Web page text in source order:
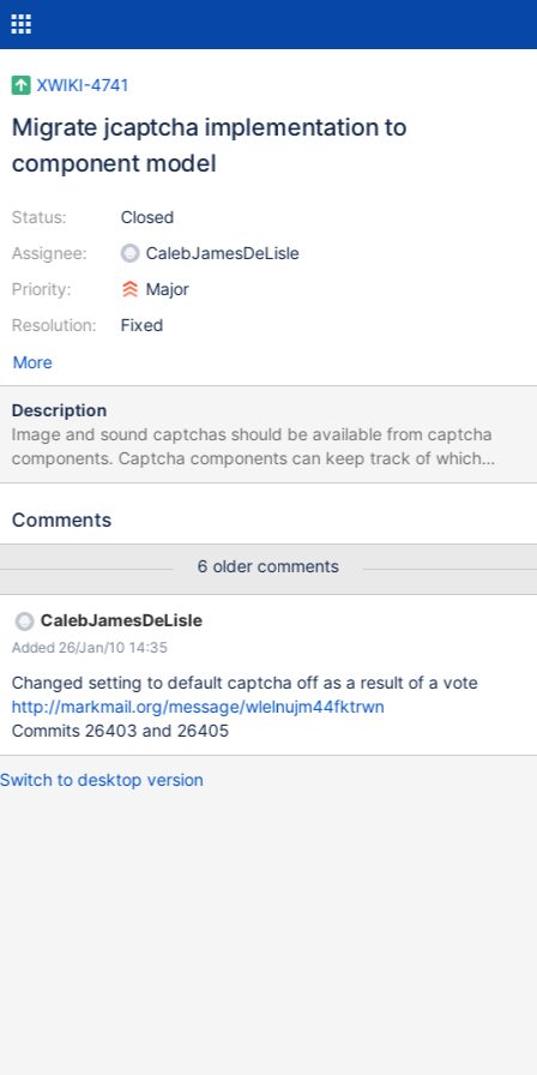
XWIKI-4741
Migrate jcaptcha implementation to
component model
Status:
Assignee:
Priority:
Resolution:
Closed
CalebJamesDeLisle
Major
Fixed
More
Description
Image and sound captchas should be available from captcha
components. Captcha components can keep track of which
captcha answer is expected from who by the session id. The
component.
Comments
6 older comments
CalebJamesDeLisle
Added 26/Jan/10 14:35
Changed setting to default captcha off as a result of a vote
http://markmail.org/message/wlelnujm44fktrwn
Commits 26403 and 26405
Switch to desktop version